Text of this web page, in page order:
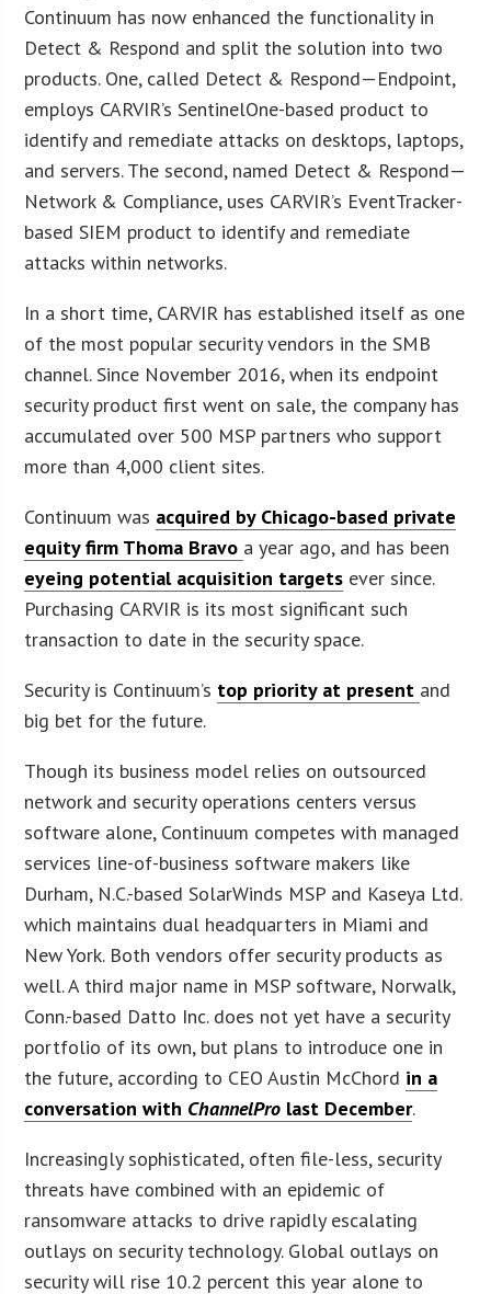
Continuum has now enhanced the functionality in
Detect & Respond and split the solution into two
products. One, called Detect & Respond—Endpoint,
employs CARVIR’s SentinelOne-based product to
identify and remediate attacks on desktops, laptops,
and servers. The second, named Detect & Respond—
Network & Compliance, uses CARVIR’s EventTracker-
based SIEM product to identify and remediate
attacks within networks.
In a short time, CARVIR has established itself as one
of the most popular security vendors in the SMB
channel. Since November 2016, when its endpoint
security product first went on sale, the company has
accumulated over 500 MSP partners who support
more than 4,000 client sites.
Continuum was acquired by Chicago-based private
equity firm Thoma Bravo a year ago, and has been
eyeing potential acquisition targets ever since.
Purchasing CARVIR is its most significant such
transaction to date in the security space.
Security is Continuum’s top priority at present and
big bet for the future.
Though its business model relies on outsourced
network and security operations centers versus
software alone, Continuum competes with managed
services line-of-business software makers like
Durham, N.C.-based SolarWinds MSP and Kaseya Ltd.
which maintains dual headquarters in Miami and
New York. Both vendors offer security products as
well. A third major name in MSP software, Norwalk,
Conn.-based Datto Inc. does not yet have a security
portfolio of its own, but plans to introduce one in
the future, according to CEO Austin McChord in a
conversation with ChannelPro last December.
Increasingly sophisticated, often file-less, security
threats have combined with an epidemic of
ransomware attacks to drive rapidly escalating
outlays on security technology. Global outlays on
security will rise 10.2 percent this year alone to